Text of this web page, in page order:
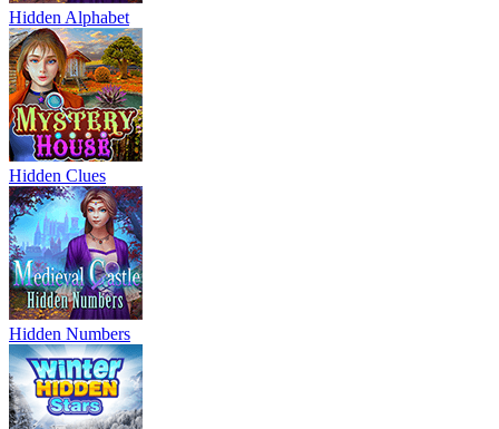
Hidden Alphabet
Hidden Clues
Hidden Numbers